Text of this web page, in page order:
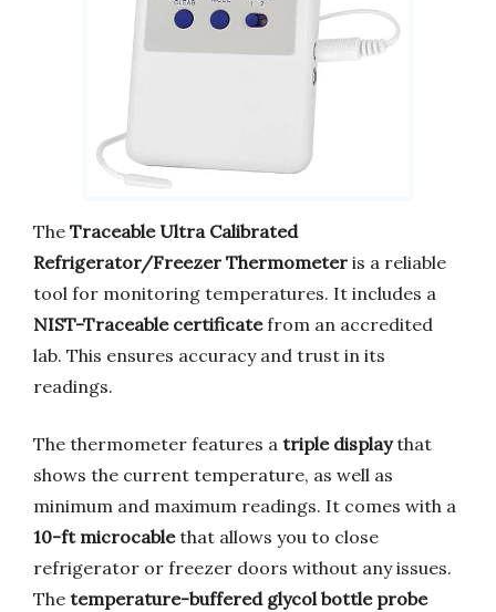
The Traceable Ultra Calibrated
Refrigerator/Freezer Thermometer is a reliable
tool for monitoring temperatures. It includes a
NIST-Traceable certificatefrom an accredited
lab. This ensures accuracy and trust in its
readings.
The thermometer features a triple displaythat
shows the current temperature, as well as
minimum and maximum readings. It comes with a
10-ft microcablethat allows you to close
refrigerator or freezer doors without any issues.
The temperature-buffered glycol bottle probe